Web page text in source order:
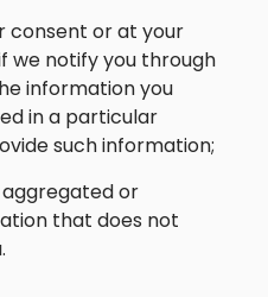
consent or at your
we notify you through
information you
in a particular
such information;
or
that does not